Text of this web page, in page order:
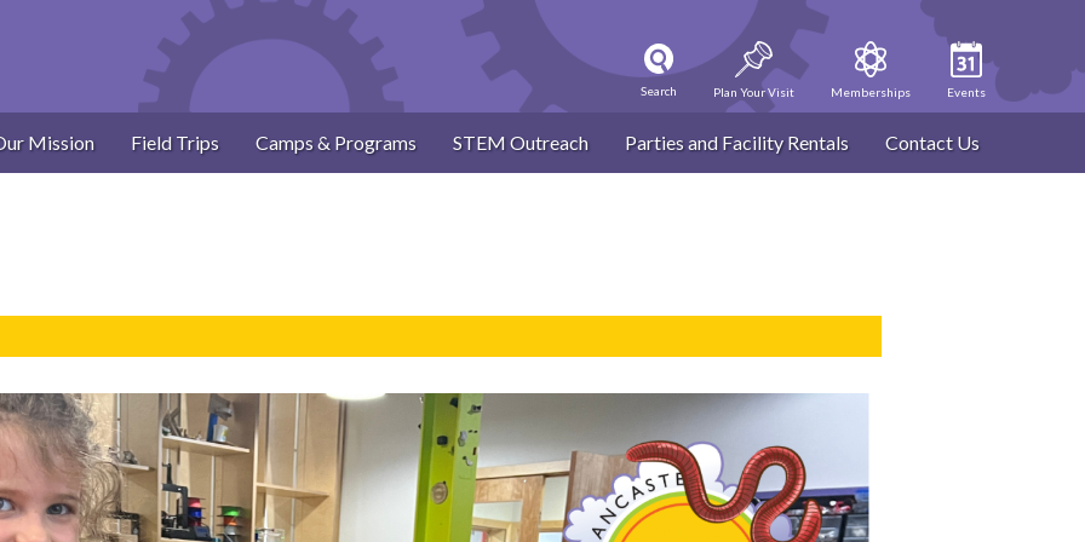
Search Plan Your Visit Memberships Events
Mission Field Trips Camps & Programs STEM Outreach Parties and Facility Rentals Contact Us